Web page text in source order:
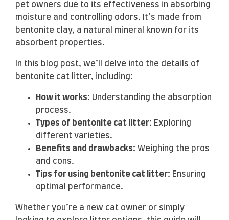
pet owners due to its effectiveness in absorbing
moisture and controlling odors. It’s made from
bentonite clay, a natural mineral known for its
absorbent properties.
In this blog post, we’ll delve into the details of
bentonite cat litter, including:
How it works: Understanding the absorption
process.
Types of bentonite cat litter: Exploring
different varieties.
Benefits and drawbacks: Weighing the pros
and cons.
Tips for using bentonite cat litter: Ensuring
optimal performance.
Whether you’re a new cat owner or simply